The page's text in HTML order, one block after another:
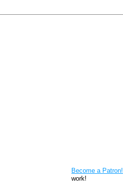
Become a Patron!
work!